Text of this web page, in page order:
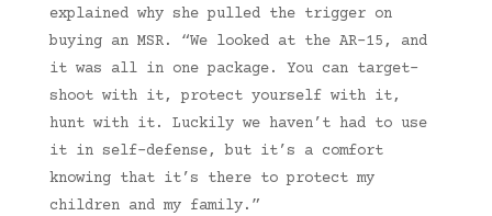
explained why she pulled the trigger on
buying an MSR. “We looked at the AR-15, and
it was all in one package. You can target-
shoot with it, protect yourself with it,
hunt with it. Luckily we haven’t had to use
it in self-defense, but it’s a comfort
knowing that it’s there to protect my
children and my family.”